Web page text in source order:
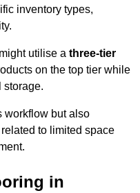
inventory types,
utilise a three-tier
on the top tier while
storage.
workflow but also
to limited space
in